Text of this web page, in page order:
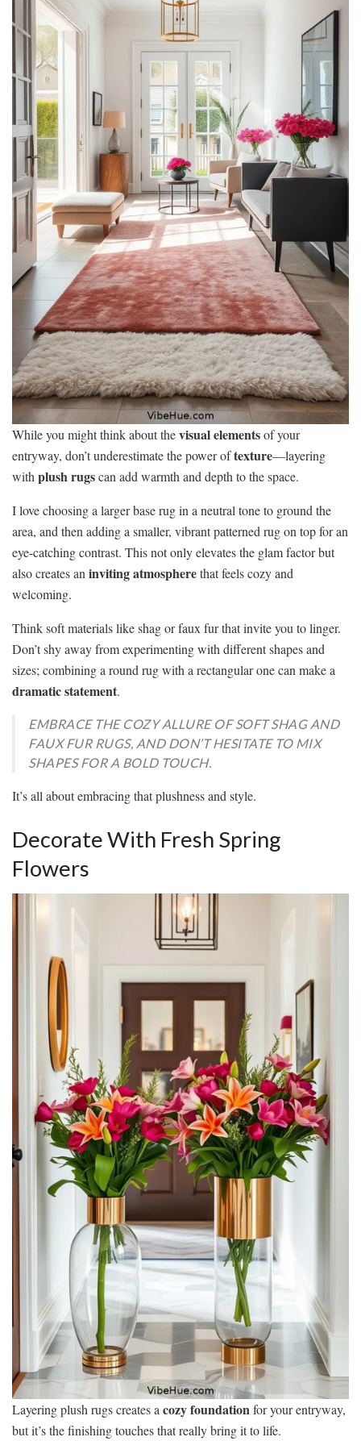
While you might think about thevisual elementsof your
entryway, don’t underestimate the power oftexture—layering
with plush rugscan add warmth and depth to the space.
I love choosing a larger base rug in a neutral tone to ground the
area, and then adding a smaller, vibrant patterned rug on top for an
eye-catching contrast. This not only elevates the glam factor but
also creates an inviting atmospherethat feels cozy and
welcoming.
Think soft materials like shag or faux fur that invite you to linger.
Don’t shy away from experimenting with different shapes and
sizes; combining a round rug with a rectangular one can make a
dramatic statement.
EMBRACE THE COZY ALLURE OF SOFT SHAG AND
FAUX FUR RUGS, AND DON’T HESITATE TO MIX
SHAPES FOR A BOLD TOUCH.
It’s all about embracing that plushness and style.
Decorate With Fresh Spring
Flowers
Layering plush rugs creates a cozy foundationfor your entryway,
but it’s the finishing touches that really bring it to life.